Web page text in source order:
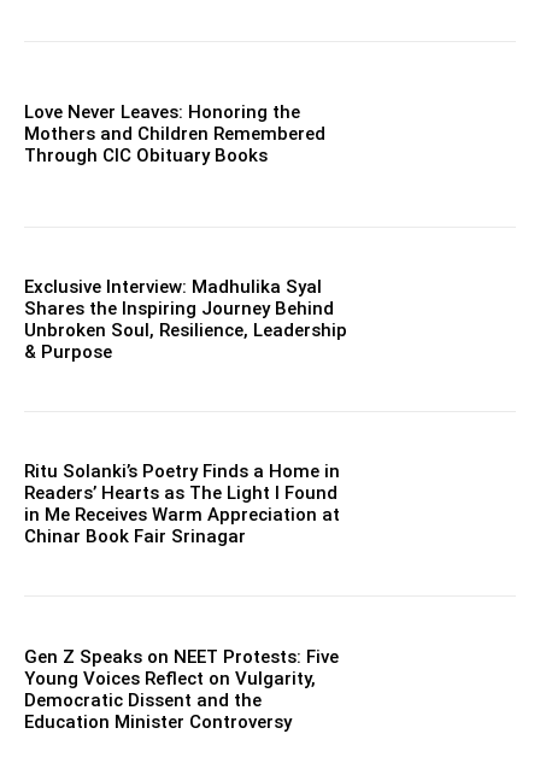
Love Never Leaves: Honoring the
Mothers and Children Remembered
Through CIC Obituary Books
Exclusive Interview: Madhulika Syal
Shares the Inspiring Journey Behind
Unbroken Soul, Resilience, Leadership
& Purpose
Ritu Solanki’s Poetry Finds a Home in
Readers’ Hearts as The Light I Found
in Me Receives Warm Appreciation at
Chinar Book Fair Srinagar
Gen Z Speaks on NEET Protests: Five
Young Voices Reflect on Vulgarity,
Democratic Dissent and the
Education Minister Controversy